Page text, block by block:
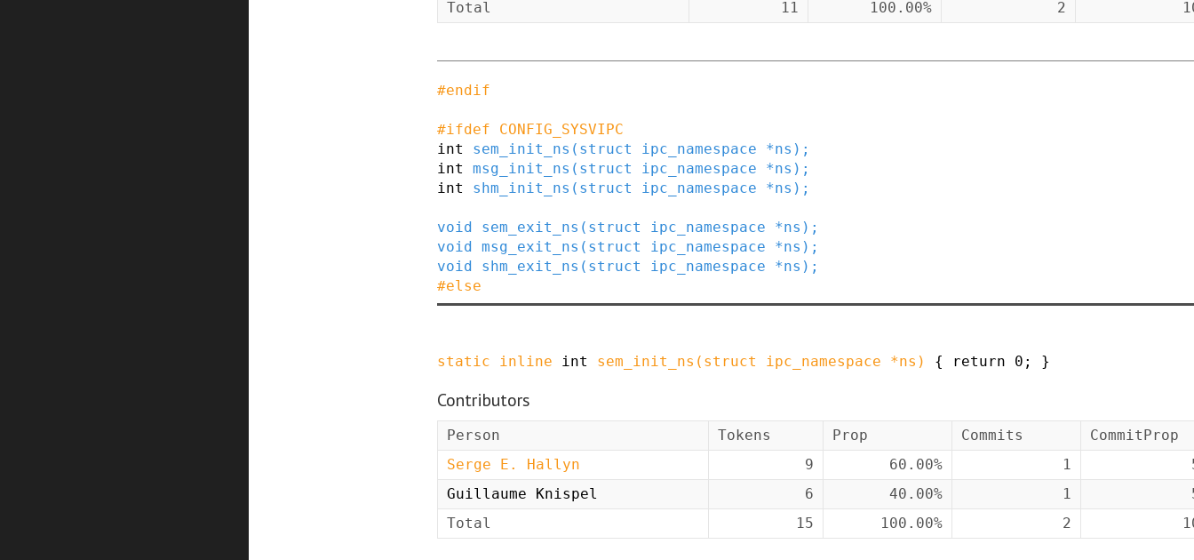
Total
11 100.00% 2
#endif
#ifdef
CONFIG_SYSVIPC
int
sem_init_ns ( struct ipc_namespace *ns ) ;
int
msg_init_ns ( struct ipc_namespace *ns ) ;
int
shm_init_ns ( struct ipc_namespace *ns ) ;
void sem_exit_ns ( struct ipc_namespace *ns ) ;
void msg_exit_ns ( struct ipc_namespace *ns ) ;
void
shm_exit_ns ( struct ipc_namespace *ns ) ;
#else
static inline int sem_init_ns ( struct ipc_namespace *ns ) { return 0 ; }
Contributors
Person Tokens Prop Commits
CommitProp
Serge E. Hallyn
9 60.00% 1
Guillaume Knispel
6 40.00% 1
Total
15 100.00% 2